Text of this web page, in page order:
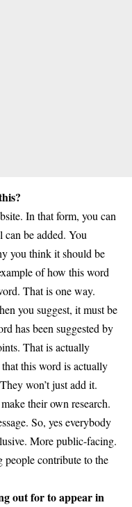
In that form, you can
be added. You
you think it should be
of how this word
That is one way.
you suggest, it must be
has been suggested by
That is actually
this word is actually
won’t just add it.
their own research.
So, yes everybody
More public-facing.
contribute to the
out for to appear in